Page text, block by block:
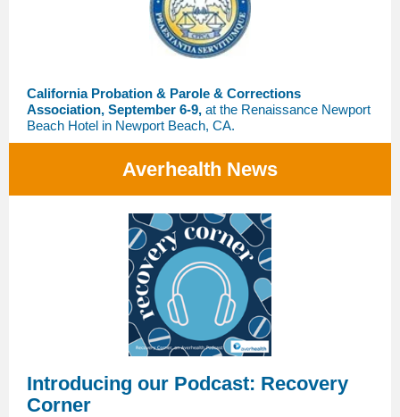
California Probation & Parole & Corrections
Association, September 6-9, at the Renaissance Newport
Beach Hotel in Newport Beach, CA.
Averhealth News
Introducing our Podcast: Recovery
Corner